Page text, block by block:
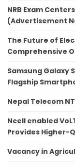
NRB Exam
(Advertisement
The Future of
Comprehensive
Samsung Galaxy
Flagship
Nepal Telecom
Ncell enabled
Provides Higher-
Vacancy in